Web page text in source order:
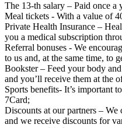
The 13-th salary – Paid once a
Meal tickets - With a value of
Private Health Insurance –
you a medical subscription
Referral bonuses - We
to us and, at the same time, to
Bookster – Feed your body
and you’ll receive them at the
Sports benefits- It’s important
7Card;
Discounts at our partners –
and we receive discounts for